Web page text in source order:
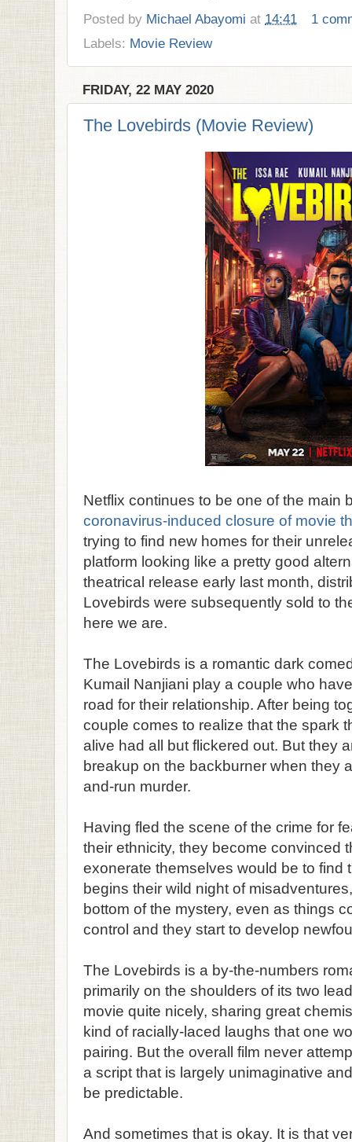
Posted by Michael Abayomi at 14:41
1
Labels: Movie Review
FRIDAY, 22 MAY 2020
The Lovebirds (Movie Review)
Netflix continues to be one of the main
coronavirus-induced closure of movie
trying to find new homes for their
platform looking like a pretty good
theatrical release early last month,
Lovebirds were subsequently sold to
here we are.
The Lovebirds is a romantic dark
Kumail Nanjiani play a couple who
road for their relationship. After being
couple comes to realize that the spark
alive had all but flickered out. But they
breakup on the backburner when they
and-run murder.
Having fled the scene of the crime for
their ethnicity, they become convinced
exonerate themselves would be to find
begins their wild night of
bottom of the mystery, even as things
control and they start to develop
The Lovebirds is a by-the-numbers
primarily on the shoulders of its two
movie quite nicely, sharing great
kind of racially-laced laughs that one
pairing. But the overall film never
a script that is largely unimaginative
be predictable.
And sometimes that is okay. It is that